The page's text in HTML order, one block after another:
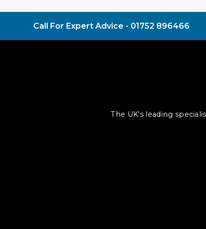
Call For Expert Advice - 01752 896466
The UK's leading